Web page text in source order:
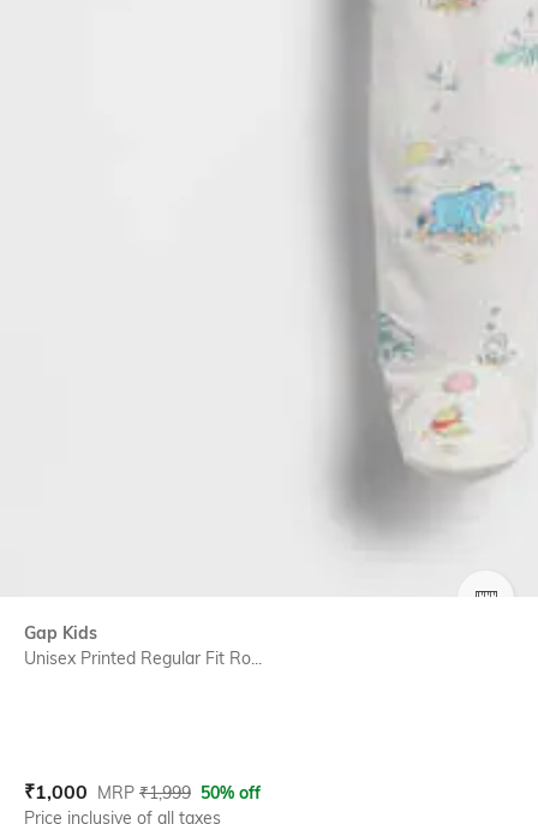
Gap Kids
Unisex Printed Regular Fit Ro...
Current Offer Price:
₹1,000 Actual Price:
MRP ₹1,999 50% off
Price inclusive of all taxes